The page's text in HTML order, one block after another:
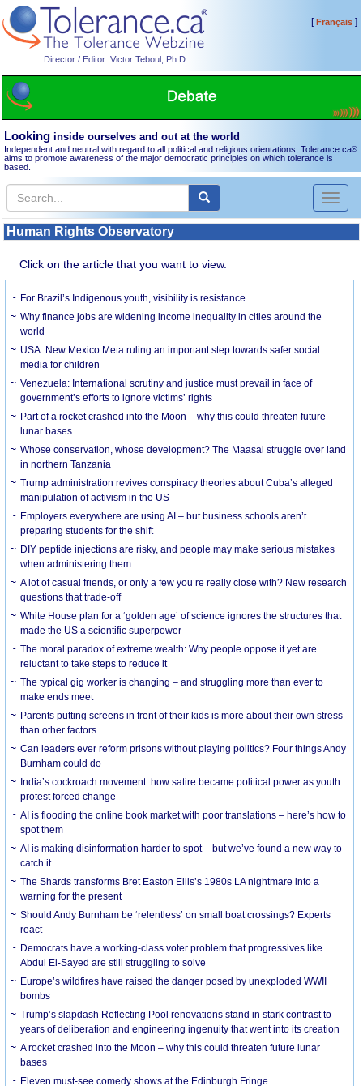
Director / Editor: Victor Teboul, Ph.D.
[Français]
Looking inside ourselves and out at the world
Independent and neutral with regard to all political and religious orientations, Tolerance.ca®
aims to promote awareness of the major democratic principles on which tolerance is
based.
Toggle
Human Rights Observatory
Click on the article that you want to view.
For Brazil’s Indigenous youth, visibility is resistance
Why finance jobs are widening income inequality in cities around the
world
USA: New Mexico Meta ruling an important step towards safer social
media for children
Venezuela: International scrutiny and justice must prevail in face of
government’s efforts to ignore victims’ rights
Part of a rocket crashed into the Moon – why this could threaten future
lunar bases
Whose conservation, whose development? The Maasai struggle over land
in northern Tanzania
Trump administration revives conspiracy theories about Cuba’s alleged
manipulation of activism in the US
Employers everywhere are using AI – but business schools aren’t
preparing students for the shift
DIY peptide injections are risky, and people may make serious mistakes
when administering them
A lot of casual friends, or only a few you’re really close with? New research
questions that trade-off
White House plan for a ‘golden age’ of science ignores the structures that
made the US a scientific superpower
The moral paradox of extreme wealth: Why people oppose it yet are
reluctant to take steps to reduce it
The typical gig worker is changing – and struggling more than ever to
make ends meet
Parents putting screens in front of their kids is more about their own stress
than other factors
Can leaders ever reform prisons without playing politics? Four things Andy
Burnham could do
India’s cockroach movement: how satire became political power as youth
protest forced change
AI is flooding the online book market with poor translations – here’s how to
spot them
AI is making disinformation harder to spot – but we’ve found a new way to
catch it
The Shards transforms Bret Easton Ellis’s 1980s LA nightmare into a
warning for the present
Should Andy Burnham be ‘relentless’ on small boat crossings? Experts
react
Democrats have a working-class voter problem that progressives like
Abdul El-Sayed are still struggling to solve
Europe’s wildfires have raised the danger posed by unexploded WWII
bombs
Trump’s slapdash Reflecting Pool renovations stand in stark contrast to
years of deliberation and engineering ingenuity that went into its creation
A rocket crashed into the Moon – why this could threaten future lunar
bases
Eleven must-see comedy shows at the Edinburgh Fringe